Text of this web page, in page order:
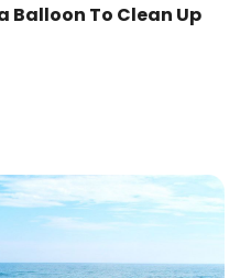
Balloon To Clean Up